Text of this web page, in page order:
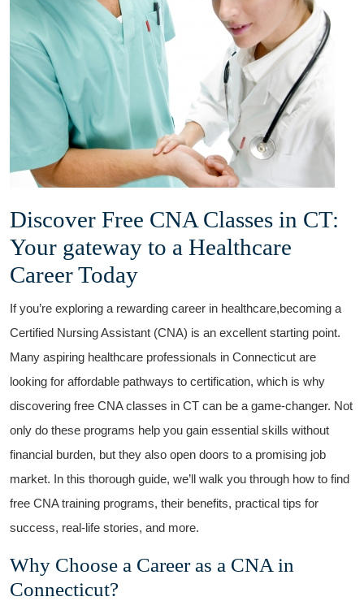
Discover Free‍ CNA Classes​ in CT:
Your gateway to ‍a Healthcare
Career Today
If you’re exploring a ‌rewarding career in healthcare,becoming ​a
⁤Certified ⁤Nursing Assistant (CNA) is an excellent starting point.
Many aspiring healthcare professionals in Connecticut are
looking for affordable pathways to certification, which ⁢is why
discovering free ​CNA‍ classes⁣ in CT can ‍be a game-changer. Not
only do​ these programs help you gain essential skills​ without
financial burden, but they also open doors ⁤to a promising‍ job
market. In ⁢this thorough ‍guide, we’ll walk you through how to find
⁤free CNA training⁤ programs, their benefits, practical tips for
success,‍ real-life ‌stories, ​and more.
Why Choose‌ a Career as ‌a CNA in
Connecticut?